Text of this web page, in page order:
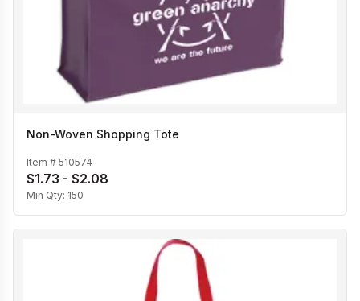
Non-Woven Shopping Tote
Item # 510574
$1.73 - $2.08
Min Qty: 150